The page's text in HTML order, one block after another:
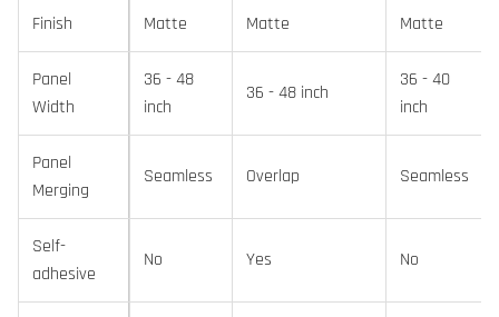
Finish Matte Matte Matte
Panel
Width
36 - 48
inch
36 - 48 inch
36 - 40
inch
Panel
Merging
Seamless Overlap Seamless
Self-
adhesive
No Yes No